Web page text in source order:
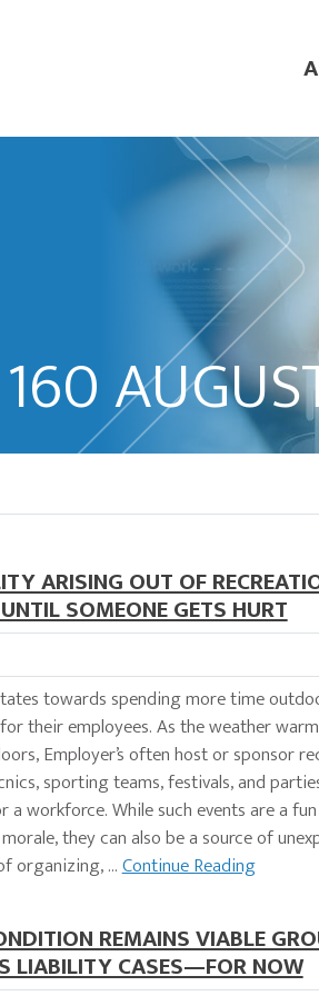
ARISING OUT OF
SOMEONE GETS HURT
towards spending more time
their employees. As the weather
Employer’s often host or sponsor
sporting teams, festivals, and
workforce. While such events are a
they can also be a source of
organizing, ...Continue Reading
REMAINS VIABLE
LIABILITY CASES—FOR NOW